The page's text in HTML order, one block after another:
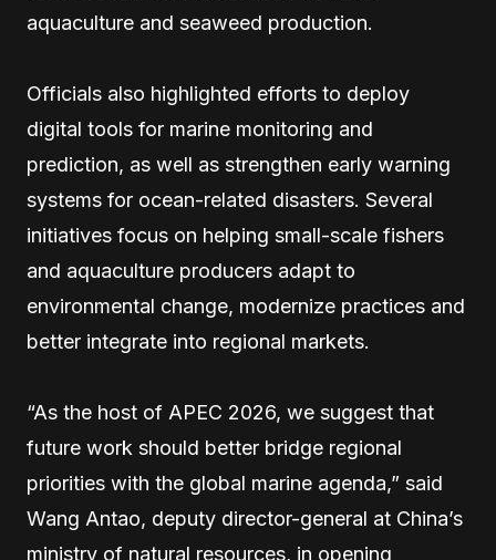
aquaculture and seaweed production.
Officials also highlighted efforts to deploy
digital tools for marine monitoring and
prediction, as well as strengthen early warning
systems for ocean-related disasters. Several
initiatives focus on helping small-scale fishers
and aquaculture producers adapt to
environmental change, modernize practices and
better integrate into regional markets.
“As the host of APEC 2026, we suggest that
future work should better bridge regional
priorities with the global marine agenda,” said
Wang Antao, deputy director-general at China’s
ministry of natural resources, in opening